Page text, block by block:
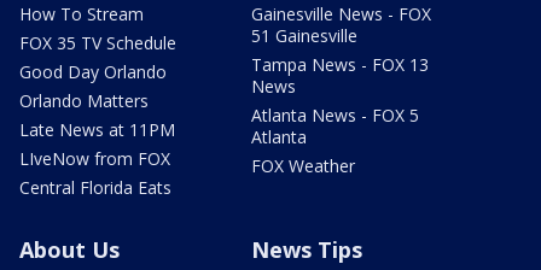
How To Stream
FOX 35 TV Schedule
Good Day Orlando
Orlando Matters
Late News at 11PM
LIveNow from FOX
Central Florida Eats
Gainesville News - FOX
51 Gainesville
Tampa News - FOX 13
News
Atlanta News - FOX 5
Atlanta
FOX Weather
About Us News Tips